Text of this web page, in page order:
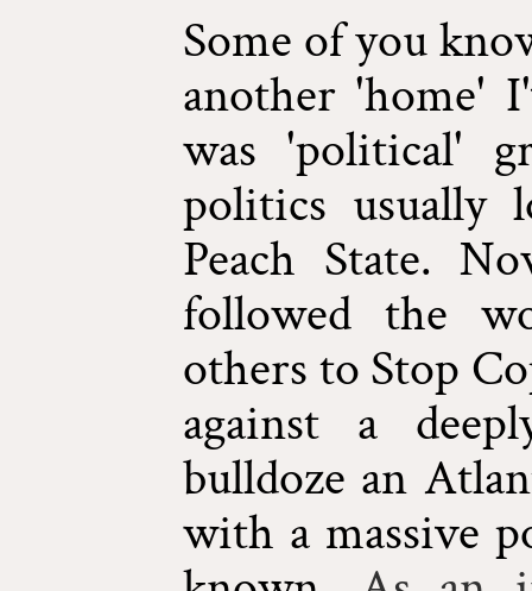
Some of you
another 'home'
was 'political'
politics usually
Peach State.
followed the
others to Stop
against a
bulldoze an
with a massive